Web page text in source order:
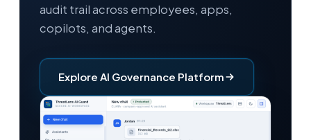
audit trail across employees, apps,
copilots, and agents.
Explore AI Governance Platform